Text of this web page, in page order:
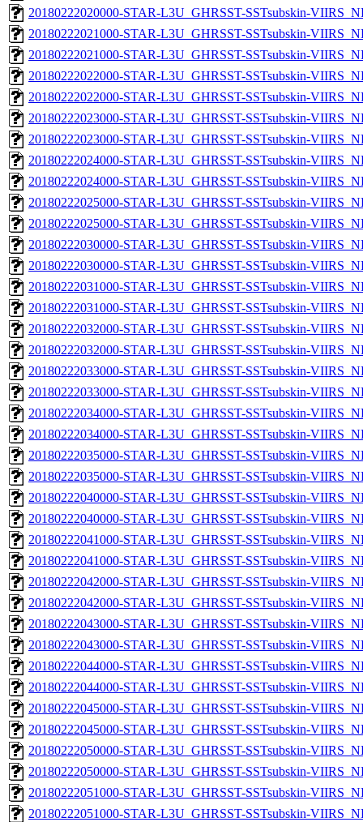
20180222020000-STAR-L3U_GHRSST-SSTsubskin-
20180222021000-STAR-L3U_GHRSST-SSTsubskin-
20180222021000-STAR-L3U_GHRSST-SSTsubskin-
20180222022000-STAR-L3U_GHRSST-SSTsubskin-
20180222022000-STAR-L3U_GHRSST-SSTsubskin-
20180222023000-STAR-L3U_GHRSST-SSTsubskin-
20180222023000-STAR-L3U_GHRSST-SSTsubskin-
20180222024000-STAR-L3U_GHRSST-SSTsubskin-
20180222024000-STAR-L3U_GHRSST-SSTsubskin-
20180222025000-STAR-L3U_GHRSST-SSTsubskin-
20180222025000-STAR-L3U_GHRSST-SSTsubskin-
20180222030000-STAR-L3U_GHRSST-SSTsubskin-
20180222030000-STAR-L3U_GHRSST-SSTsubskin-
20180222031000-STAR-L3U_GHRSST-SSTsubskin-
20180222031000-STAR-L3U_GHRSST-SSTsubskin-
20180222032000-STAR-L3U_GHRSST-SSTsubskin-
20180222032000-STAR-L3U_GHRSST-SSTsubskin-
20180222033000-STAR-L3U_GHRSST-SSTsubskin-
20180222033000-STAR-L3U_GHRSST-SSTsubskin-
20180222034000-STAR-L3U_GHRSST-SSTsubskin-
20180222034000-STAR-L3U_GHRSST-SSTsubskin-
20180222035000-STAR-L3U_GHRSST-SSTsubskin-
20180222035000-STAR-L3U_GHRSST-SSTsubskin-
20180222040000-STAR-L3U_GHRSST-SSTsubskin-
20180222040000-STAR-L3U_GHRSST-SSTsubskin-
20180222041000-STAR-L3U_GHRSST-SSTsubskin-
20180222041000-STAR-L3U_GHRSST-SSTsubskin-
20180222042000-STAR-L3U_GHRSST-SSTsubskin-
20180222042000-STAR-L3U_GHRSST-SSTsubskin-
20180222043000-STAR-L3U_GHRSST-SSTsubskin-
20180222043000-STAR-L3U_GHRSST-SSTsubskin-
20180222044000-STAR-L3U_GHRSST-SSTsubskin-
20180222044000-STAR-L3U_GHRSST-SSTsubskin-
20180222045000-STAR-L3U_GHRSST-SSTsubskin-
20180222045000-STAR-L3U_GHRSST-SSTsubskin-
20180222050000-STAR-L3U_GHRSST-SSTsubskin-
20180222050000-STAR-L3U_GHRSST-SSTsubskin-
20180222051000-STAR-L3U_GHRSST-SSTsubskin-
20180222051000-STAR-L3U_GHRSST-SSTsubskin-